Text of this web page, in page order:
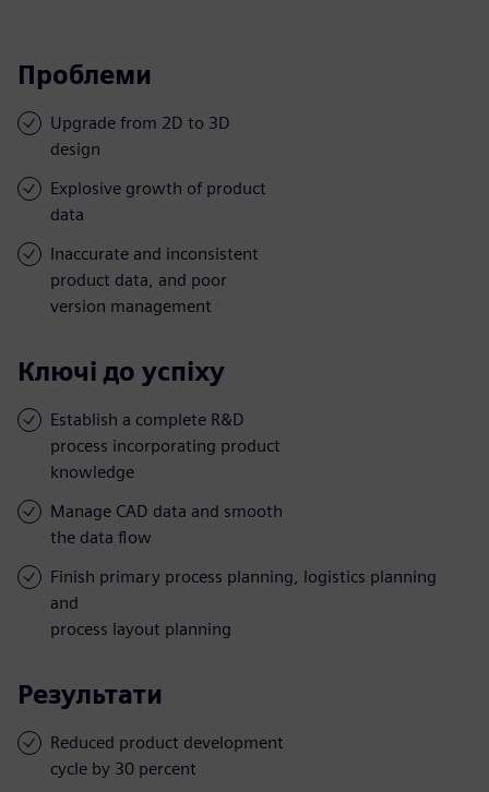
Проблеми
Upgrade from 2D to 3D
design
Explosive growth of product
data
Inaccurate and inconsistent
product data, and poor
version management
Ключі до успіху
Establish a complete R&D
process incorporating product
knowledge
Manage CAD data and smooth
the data flow
Finish primary process planning, logistics planning
and
process layout planning
Результати
Reduced product development
cycle by 30 percent